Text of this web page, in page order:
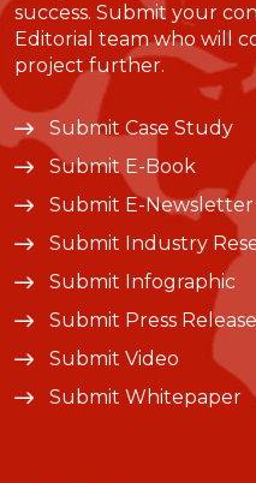
success. Submit your
Editorial team who will
project further.
Submit Case Study
Submit E-Book
Submit E-
Submit Industry
Submit Infographic
Submit Press Release
Submit Video
Submit Whitepaper